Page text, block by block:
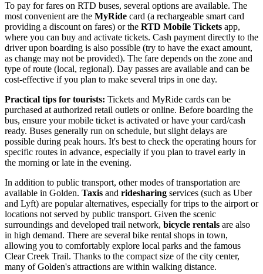
To pay for fares on RTD buses, several options are available. The
most convenient are the MyRide card (a rechargeable smart card
providing a discount on fares) or the RTD Mobile Tickets app,
where you can buy and activate tickets. Cash payment directly to the
driver upon boarding is also possible (try to have the exact amount,
as change may not be provided). The fare depends on the zone and
type of route (local, regional). Day passes are available and can be
cost-effective if you plan to make several trips in one day.
Practical tips for tourists: Tickets and MyRide cards can be
purchased at authorized retail outlets or online. Before boarding the
bus, ensure your mobile ticket is activated or have your card/cash
ready. Buses generally run on schedule, but slight delays are
possible during peak hours. It's best to check the operating hours for
specific routes in advance, especially if you plan to travel early in
the morning or late in the evening.
In addition to public transport, other modes of transportation are
available in Golden. Taxis and ridesharing services (such as Uber
and Lyft) are popular alternatives, especially for trips to the airport or
locations not served by public transport. Given the scenic
surroundings and developed trail network, bicycle rentals are also
in high demand. There are several bike rental shops in town,
allowing you to comfortably explore local parks and the famous
Clear Creek Trail. Thanks to the compact size of the city center,
many of Golden's attractions are within walking distance.